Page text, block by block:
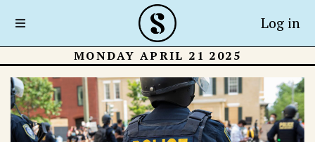
Log in
MONDAY APRIL 21 2025